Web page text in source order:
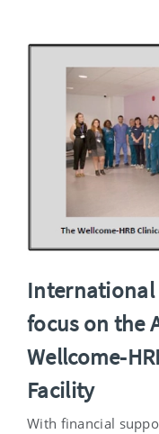
International
focus on the
Wellcome-
Facility
With financial